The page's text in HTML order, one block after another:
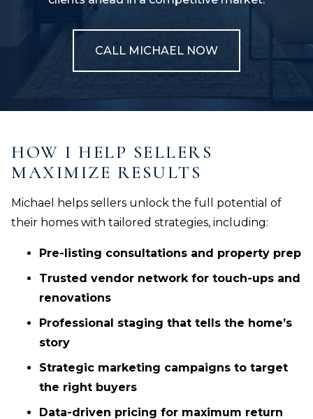
CALL MICHAEL NOW
HOW I HELP SELLERS
MAXIMIZE RESULTS
Michael helps sellers unlock the full potential of
their homes with tailored strategies, including:
Pre-listing consultations and property prep
Trusted vendor network for touch-ups and
renovations
Professional staging that tells the home’s
story
Strategic marketing campaigns to target
the right buyers
Data-driven pricing for maximum return